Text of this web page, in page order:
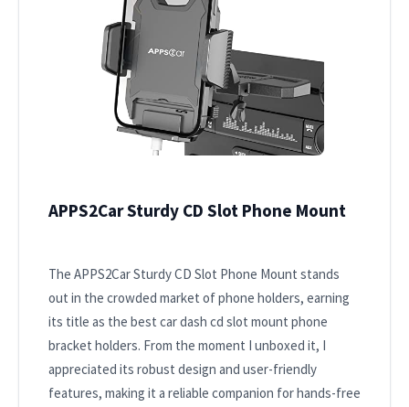
APPS2Car Sturdy CD Slot Phone Mount
The APPS2Car Sturdy CD Slot Phone Mount stands
out in the crowded market of phone holders, earning
its title as the best car dash cd slot mount phone
bracket holders. From the moment I unboxed it, I
appreciated its robust design and user-friendly
features, making it a reliable companion for hands-free